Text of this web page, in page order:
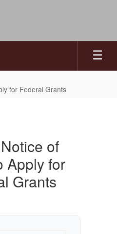
for Federal Grants
of
Apply for
Grants